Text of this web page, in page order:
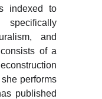
indexed to
and
of a
performs
published